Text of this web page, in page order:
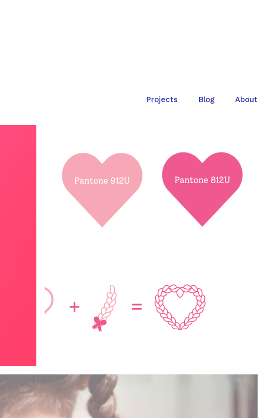
Projects Blog About